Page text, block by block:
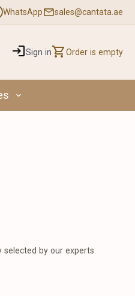
WhatsApp sales@cantata.ae
Sign in Order is empty
by our experts.